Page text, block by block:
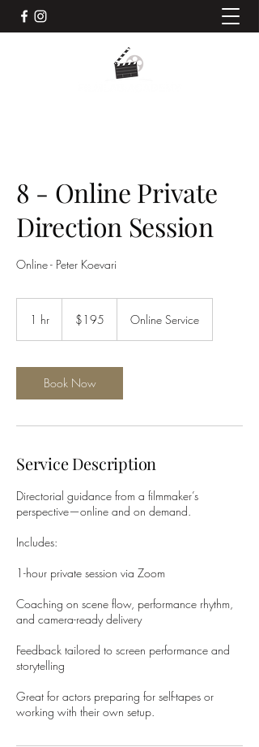
8 - Online Private
Direction Session
Online - Peter Koevari
1 hr
dollars$195 Online Service
Book Now
Service Description
Directorial guidance from a filmmaker’s
perspective—online and on demand.
Includes:
1-hour private session via Zoom
Coaching on scene flow, performance rhythm,
and camera-ready delivery
Feedback tailored to screen performance and
storytelling
Great for actors preparing for self-tapes or
working with their own setup.